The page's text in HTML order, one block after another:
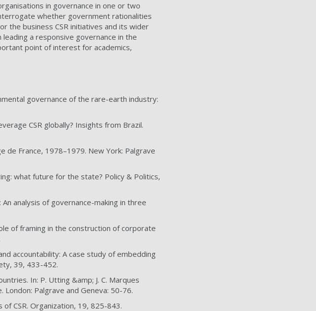
in governance in one or two
whether government rationalities
the business CSR initiatives and its wider
a responsive governance in the
point of interest for academics,
governance of the rare-earth industry:
CSR globally? Insights from Brazil.
de France, 1978–1979. New York: Palgrave
what future for the state? Policy & Politics,
An analysis of governance-making in three
of framing in the construction of corporate
accountability: A case study of embedding
39, 433-452.
In: P. Utting &amp; J. C. Marques
London: Palgrave and Geneva: 50-76.
CSR. Organization, 19, 825-843.